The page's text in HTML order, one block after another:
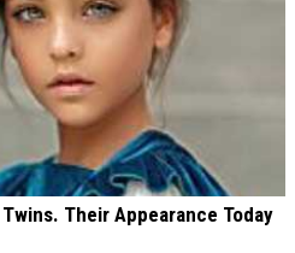
Their Appearance Today